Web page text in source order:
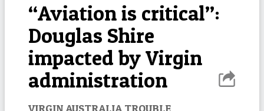
“Aviation is critical”:
Douglas Shire
impacted by Virgin
administration
VIRGIN AUSTRALIA TROUBLE